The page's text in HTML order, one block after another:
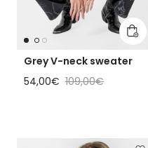
Grey V-neck sweater
Sale price
54,00€ Regular price
109,00€